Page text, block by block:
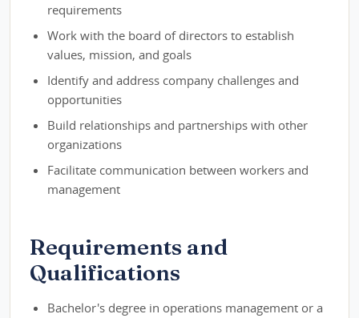
requirements
Work with the board of directors to establish
values, mission, and goals
Identify and address company challenges and
opportunities
Build relationships and partnerships with other
organizations
Facilitate communication between workers and
management
Requirements and
Qualifications
Bachelor's degree in operations management or a